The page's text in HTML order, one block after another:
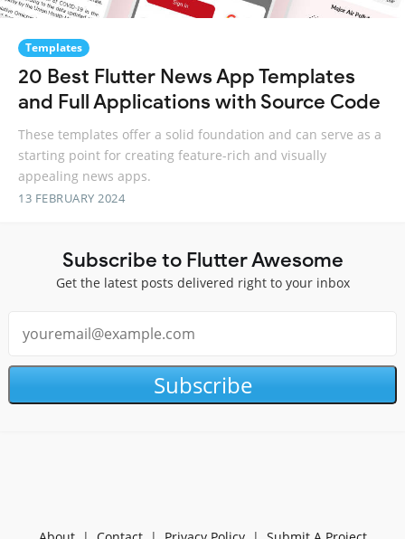
Templates
20 Best Flutter News App Templates
and Full Applications with Source Code
These templates offer a solid foundation and can serve as a
starting point for creating feature-rich and visually
appealing news apps.
13 FEBRUARY 2024
Subscribe to Flutter Awesome
Get the latest posts delivered right to your inbox
Subscribe